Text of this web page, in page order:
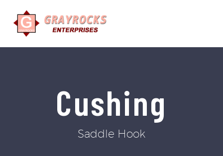
Cushing
Saddle Hook